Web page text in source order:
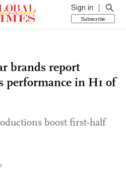
Sign in
Subscribe
brands report
performance in H1 of
boost first-half